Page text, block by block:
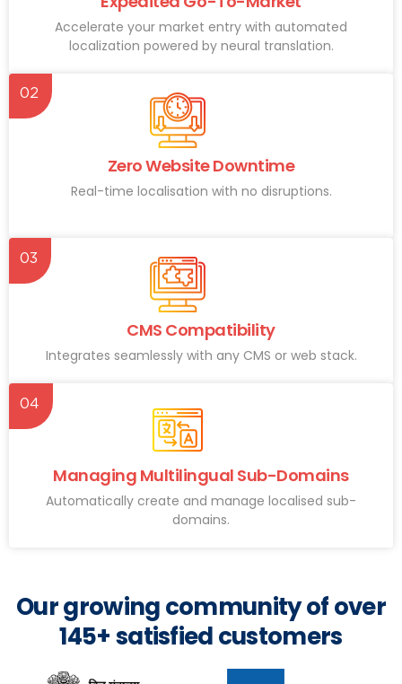
Accelerate your market entry with automated
localization powered by neural translation.
02
Zero Website Downtime
Real-time localisation with no disruptions.
03
CMS Compatibility
Integrates seamlessly with any CMS or web stack.
04
Managing Multilingual Sub-Domains
Automatically create and manage localised sub-
domains.
Our growing community of over
145+ satisfied customers